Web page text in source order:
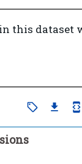
this dataset